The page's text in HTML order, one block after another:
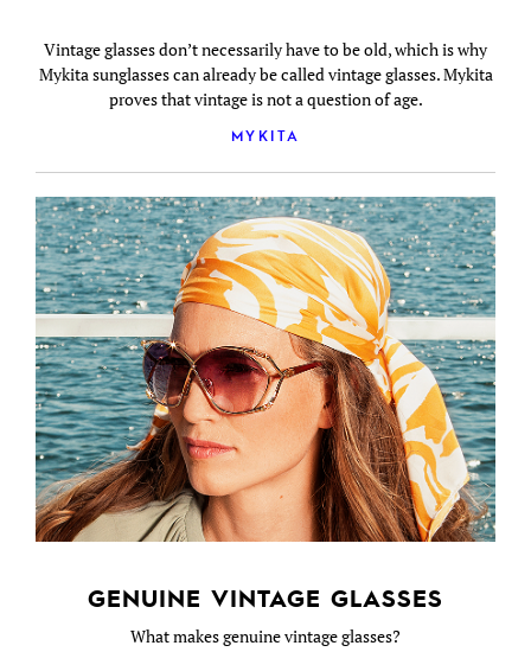
Vintage glasses don’t necessarily have to be old, which is why
Mykita sunglasses can already be called vintage glasses. Mykita
proves that vintage is not a question of age.
MYKITA
GENUINE VINTAGE GLASSES
What makes genuine vintage glasses?